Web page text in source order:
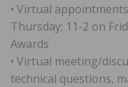
• Virtual
Thursday; 11-2 on
Awards
• Virtual meeting/
technical questions,